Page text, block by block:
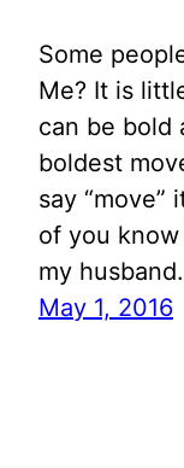
Some
Me? It is
can be bold
boldest
say “move”
of you
my
May 1, 2016